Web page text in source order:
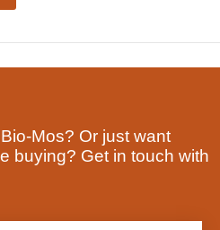
Mos? Or just want
buying? Get in touch with